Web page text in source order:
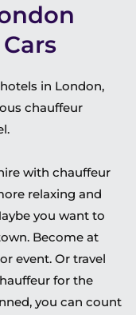
in London,
chauffeur
with chauffeur
relaxing and
you want to
Become at
event. Or travel
for the
you can count